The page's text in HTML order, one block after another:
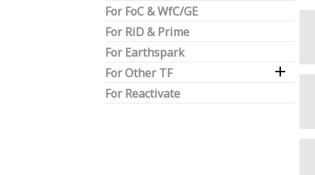
For FoC & WfC/GE
For RiD & Prime
For Earthspark
For Other TF

For Reactivate